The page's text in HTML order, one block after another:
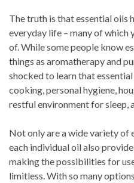
The truth is that essential oils
everyday life – many of which
of. While some people know
things as aromatherapy and
shocked to learn that
cooking, personal hygiene,
restful environment for sleep,
Not only are a wide variety of
each individual oil also
making the possibilities for
limitless. With so many